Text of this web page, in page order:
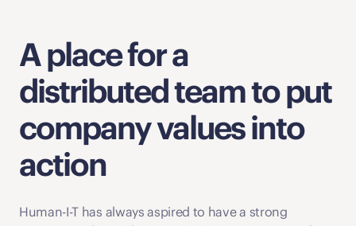
A place for a
distributed team to put
company values into
action
Human-I-T has always aspired to have a strong